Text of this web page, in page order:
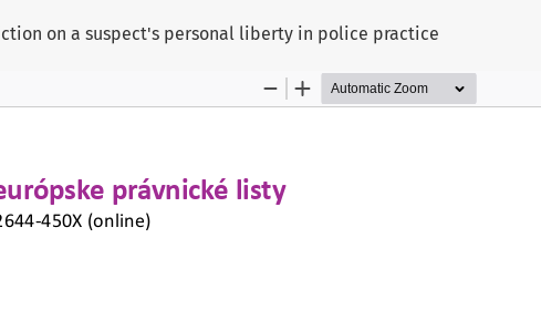
on a suspect's personal liberty in police practice